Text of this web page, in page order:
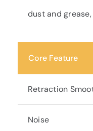
dust and
Core Feature
Retraction
Noise